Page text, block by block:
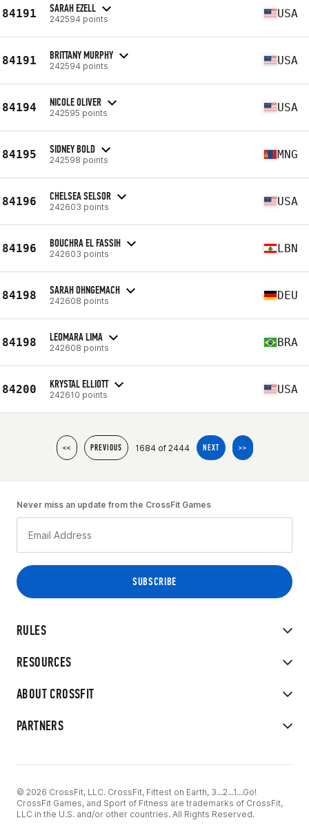
84191 SARAH EZELL
242594 points USA
84191 BRITTANY MURPHY
242594 points USA
84194 NICOLE OLIVER
242595 points USA
84195 SIDNEY BOLD
242598 points MNG
84196 CHELSEA SELSOR
242603 points USA
84196 BOUCHRA EL FASSIH
242603 points LBN
84198 SARAH OHNGEMACH
242608 points DEU
84198 LEOMARA LIMA
242608 points BRA
84200 KRYSTAL ELLIOTT
242610 points USA
<< PREVIOUS 1684 of 2444 NEXT >>
RULES
RESOURCES
ABOUT CROSSFIT
PARTNERS
Never miss an update from the CrossFit Games
© 2026 CrossFit, LLC. CrossFit, Fittest on Earth, 3...2...1...Go!
CrossFit Games, and Sport of Fitness are trademarks of CrossFit,
LLC in the U.S. and/or other countries. All Rights Reserved.